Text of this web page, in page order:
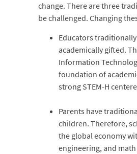
change. There are three
be challenged. Changing
Educators
academically gifted.
Information
foundation of
strong STEM-H
Parents have
children. Therefore,
the global economy
engineering, and